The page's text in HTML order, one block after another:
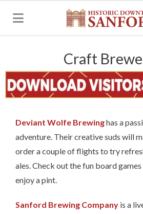
Craft
Deviant Wolfe Brewinghas a
adventure. Their creative suds will
order a couple of flights to try
ales. Check out the fun board
enjoy a pint.
Sanford Brewing Company is a